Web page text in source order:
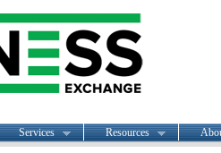
Services Resources